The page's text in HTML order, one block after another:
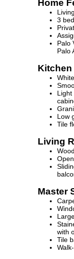
Home
3
Palo
Palo
Kitchen
Light
Low
Tile
Living
Master
with
Tile